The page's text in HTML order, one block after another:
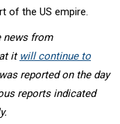
of the US empire.
news from
it will continue to
reported on the day
reports indicated